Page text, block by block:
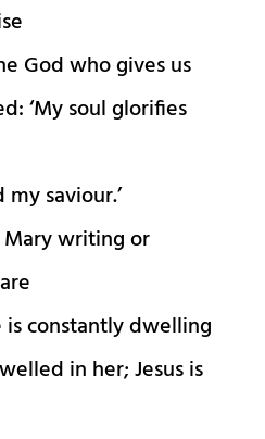
God who gives us
‘My soul glorifies
saviour.’
writing or
constantly dwelling
in her; Jesus is